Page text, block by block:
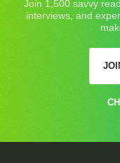
Join 1,500 savvy
interviews, and